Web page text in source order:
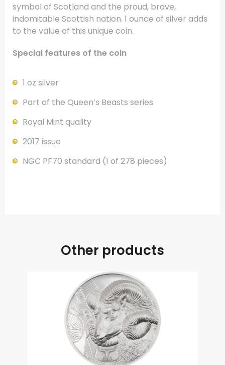
symbol of Scotland and the proud, brave,
indomitable Scottish nation. 1 ounce of silver adds
to the value of this unique coin.
Special features of the coin
1 oz silver
Part of the Queen’s Beasts series
Royal Mint quality
2017 issue
NGC PF70 standard (1 of 278 pieces)
Other products